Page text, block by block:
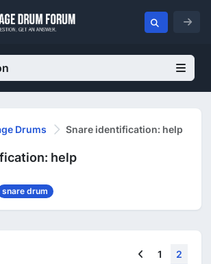
Drums Snare identification: help
help
snare drum
Previous
1 2